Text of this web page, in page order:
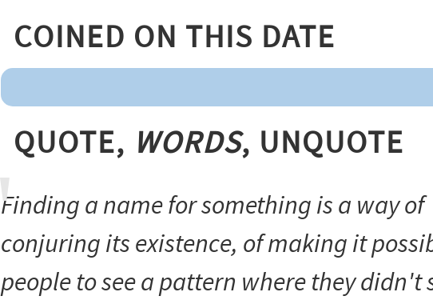
Coined On This Date
Quote, Words, Unquote
Finding a name for something is a way of
conjuring its existence, of making it
people to see a pattern where they didn't